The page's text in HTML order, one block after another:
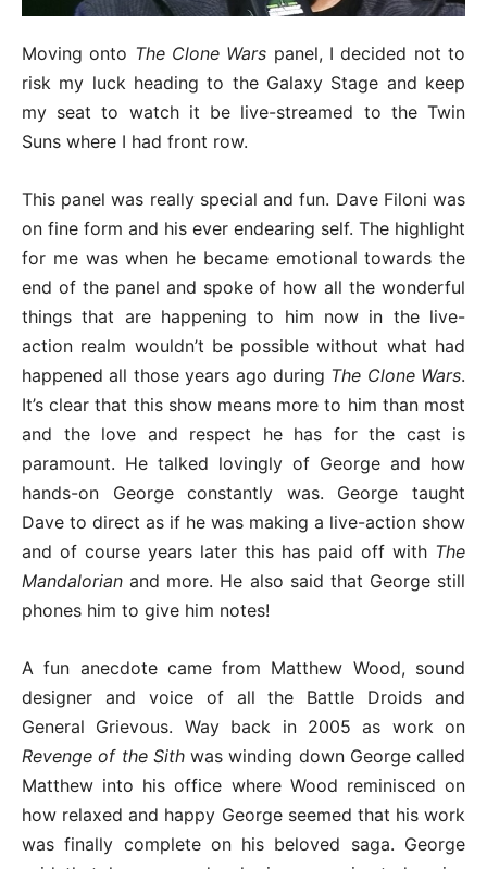
Moving onto The Clone Wars panel, I decided not to
risk my luck heading to the Galaxy Stage and keep
my seat to watch it be live-streamed to the Twin
Suns where I had front row.
This panel was really special and fun. Dave Filoni was
on fine form and his ever endearing self. The highlight
for me was when he became emotional towards the
end of the panel and spoke of how all the wonderful
things that are happening to him now in the live-
action realm wouldn’t be possible without what had
happened all those years ago during The Clone Wars.
It’s clear that this show means more to him than most
and the love and respect he has for the cast is
paramount. He talked lovingly of George and how
hands-on George constantly was. George taught
Dave to direct as if he was making a live-action show
and of course years later this has paid off with The
Mandalorian and more. He also said that George still
phones him to give him notes!
A fun anecdote came from Matthew Wood, sound
designer and voice of all the Battle Droids and
General Grievous. Way back in 2005 as work on
Revenge of the Sithwas winding down George called
Matthew into his office where Wood reminisced on
how relaxed and happy George seemed that his work
was finally complete on his beloved saga. George